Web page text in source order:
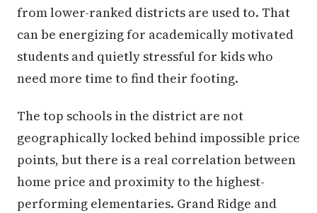
from lower-ranked districts are used to. That
can be energizing for academically motivated
students and quietly stressful for kids who
need more time to find their footing.
The top schools in the district are not
geographically locked behind impossible price
points, but there is a real correlation between
home price and proximity to the highest-
performing elementaries. Grand Ridge and